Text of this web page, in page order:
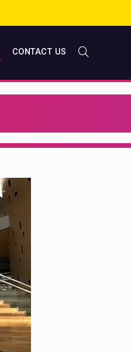
CONTACT US